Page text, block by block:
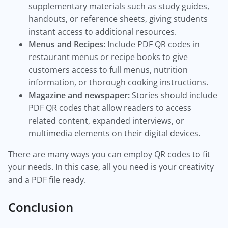
supplementary materials such as study guides,
handouts, or reference sheets, giving students
instant access to additional resources.
Menus and Recipes: Include PDF QR codes in
restaurant menus or recipe books to give
customers access to full menus, nutrition
information, or thorough cooking instructions.
Magazine and newspaper: Stories should include
PDF QR codes that allow readers to access
related content, expanded interviews, or
multimedia elements on their digital devices.
There are many ways you can employ QR codes to fit
your needs. In this case, all you need is your creativity
and a PDF file ready.
Conclusion